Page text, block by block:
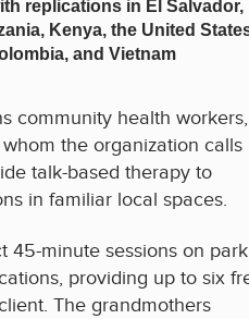
replications in El Salvador,
Kenya, the United
and Vietnam
community health workers,
the organization calls
talk-based therapy to
in familiar local spaces.
45-minute sessions on park
providing up to six
The grandmothers